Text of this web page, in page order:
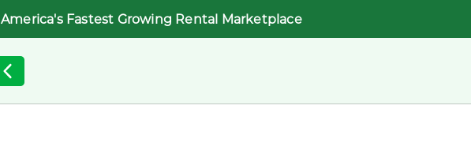
America's Fastest Growing Rental Marketplace